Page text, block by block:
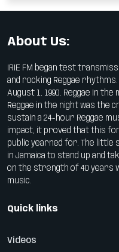
About Us:
IRIE FM began test
and rocking Reggae
August 1, 1990. Reggae in
Reggae in the night was the
sustain a 24-hour Reggae
impact, it proved that this
public yearned for. The little
in Jamaica to stand up and
on the strength of 40 years
music.
Quick links
Videos